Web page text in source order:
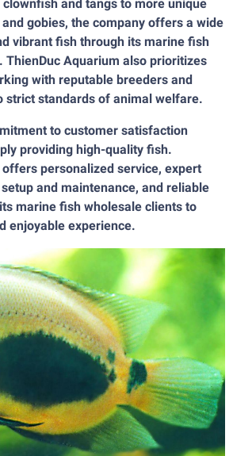
and tangs to more unique
gobies, the company offers a wide
vibrant fish through its marine fish
Aquarium also prioritizes
with reputable breeders and
strict standards of animal welfare.
to customer satisfaction
providing high-quality fish.
personalized service, expert
and maintenance, and reliable
marine fish wholesale clients to
enjoyable experience.